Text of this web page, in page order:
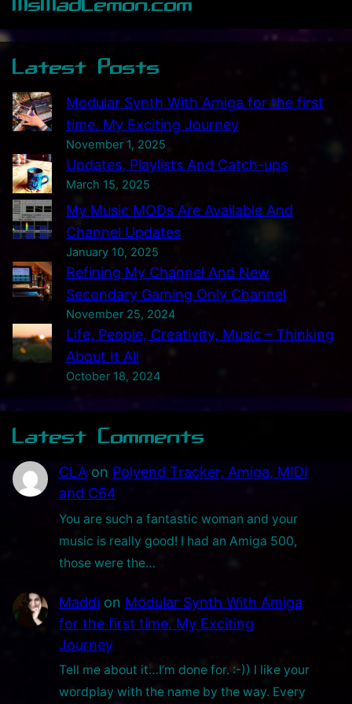
e
v
e
d
T
i
s
I
D
B
o
x
r
o
o
t
y
p
e
Latest Posts
Modular Synth With Amiga for the first
time. My Exciting Journey
November 1, 2025
Updates, Playlists And Catch-ups
March 15, 2025
My Music MODs Are Available And
Channel Updates
January 10, 2025
Refining My Channel And New
Secondary Gaming Only Channel
November 25, 2024
Life, People, Creativity, Music – Thinking
About It All
October 18, 2024
Latest Comments
CLAon Polyend Tracker, Amiga, MIDI
and C64
You are such a fantastic woman and your
music is really good! I had an Amiga 500,
those were the…
Maddion Modular Synth With Amiga
for the first time. My Exciting
Journey
Tell me about it…I’m done for. :-)) I like your
wordplay with the name by the way. Every